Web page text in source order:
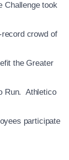
Challenge took
crowd of
the Greater
Run. Athletico
participate